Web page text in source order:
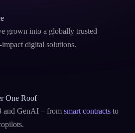
grown into a globally trusted
digital solutions.
One Roof
and GenAI – from